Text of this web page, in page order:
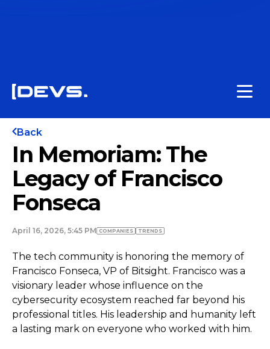
Back
In Memoriam: The
Legacy of Francisco
Fonseca
April 16, 2026, 5:45 PM COMPANIES TRENDS
The tech community is honoring the memory of
Francisco Fonseca, VP of Bitsight. Francisco was a
visionary leader whose influence on the
cybersecurity ecosystem reached far beyond his
professional titles. His leadership and humanity left
a lasting mark on everyone who worked with him.